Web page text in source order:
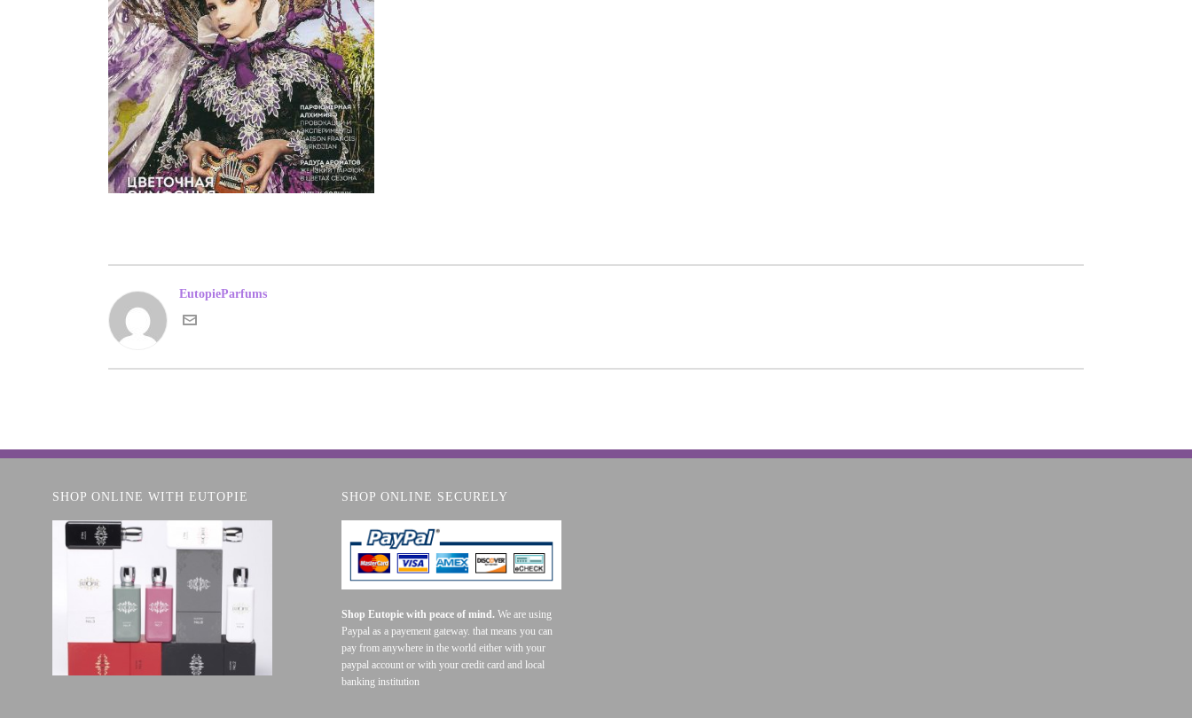
EutopieParfums
SHOP ONLINE WITH EUTOPIE SHOP ONLINE SECURELY
Shop Eutopie with peace of mind. We are using
Paypal as a payement gateway. that means you can
pay from anywhere in the world either with your
paypal account or with your credit card and local
banking institution